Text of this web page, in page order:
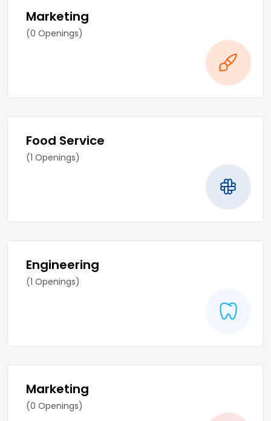
Marketing
(0 Openings)
Food Service
(1 Openings)
Engineering
(1 Openings)
Marketing
(0 Openings)